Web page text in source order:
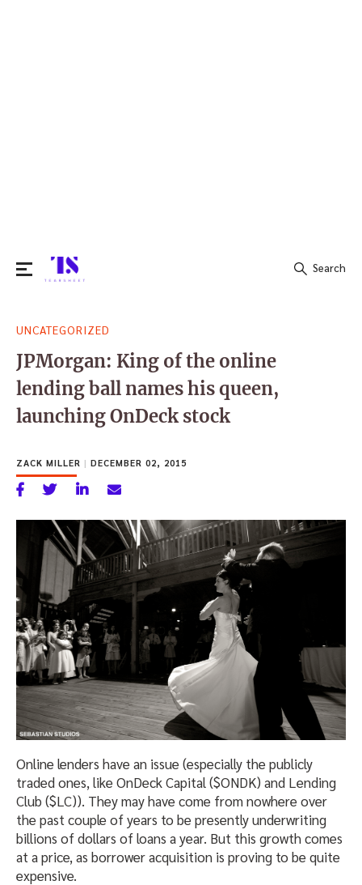
for:
Search
UNCATEGORIZED
JPMorgan: King of the online
lending ball names his queen,
launching OnDeck stock
ZACK MILLER | DECEMBER 02, 2015
Online lenders have an issue (especially the publicly
traded ones, like OnDeck Capital ($ONDK) and Lending
Club ($LC)). They may have come from nowhere over
the past couple of years to be presently underwriting
billions of dollars of loans a year. But this growth comes
at a price, as borrower acquisition is proving to be quite
expensive.